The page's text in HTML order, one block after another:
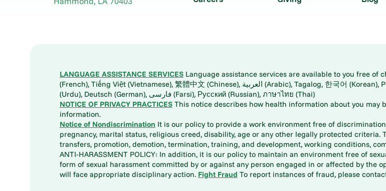
LANGUAGE ASSISTANCE SERVICESLanguage assistance services are available to you free of
(French), Tiếng Việt (Vietnamese), 繁體中文 (Chinese), العربية (Arabic), Tagalog, 한국어 (Korean), Português (Portuguese), ພາສາລາວ (Lao), 日本語 (Japanese), اُردُو
(Urdu), Deutsch (German), فارسی (Farsi), Русский (Russian), ภาษาไทย (Thai)
NOTICE OF PRIVACY PRACTICESThis notice describes how health information about you may
information.
Notice of Nondiscrimination It is our policy to provide a work environment free of
pregnancy, marital status, religious creed, disability, age or any other legally protected
transfers, promotion, demotion, termination, training, and development, working conditions,
ANTI-HARASSMENT POLICY: In addition, it is our policy to maintain an environment free of
form of sexual harassment committed by or against any person engaged in or affected by the
will face appropriate disciplinary action. Fight Fraud To report instances of fraud, please